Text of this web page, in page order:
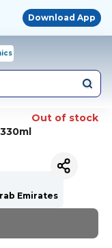
Download App
Out of stock
Emirates